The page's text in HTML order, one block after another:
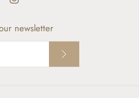
newsletter